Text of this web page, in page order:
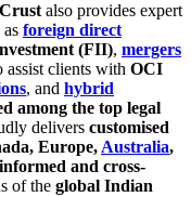
also provides expert
as foreign direct
(FII), mergers
assist clients with OCI
, and hybrid
among the top legal
delivers customised
Europe, Australia,
and cross-
of the global Indian